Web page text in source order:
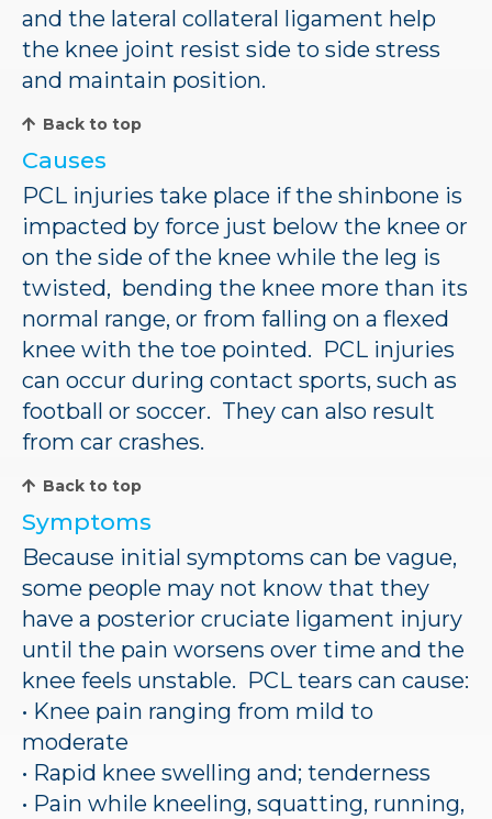
and the lateral collateral ligament help
the knee joint resist side to side stress
and maintain position.
Back to top
Causes
PCL injuries take place if the shinbone is
impacted by force just below the knee or
on the side of the knee while the leg is
twisted, bending the knee more than its
normal range, or from falling on a flexed
knee with the toe pointed. PCL injuries
can occur during contact sports, such as
football or soccer. They can also result
from car crashes.
Back to top
Symptoms
Because initial symptoms can be vague,
some people may not know that they
have a posterior cruciate ligament injury
until the pain worsens over time and the
knee feels unstable. PCL tears can cause:
• Knee pain ranging from mild to
moderate
• Rapid knee swelling and; tenderness
• Pain while kneeling, squatting, running,